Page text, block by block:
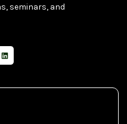
seminars, and